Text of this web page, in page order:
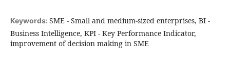
Keywords: SME - Small and medium-sized enterprises, BI -
Business Intelligence, KPI - Key Performance Indicator,
improvement of decision making in SME